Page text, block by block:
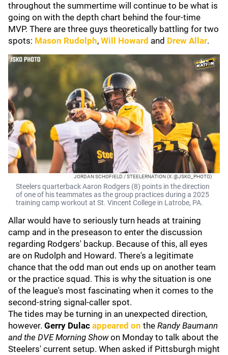
throughout the summertime will continue to be what is
going on with the depth chart behind the four-time
MVP. There are three guys theoretically battling for two
spots: Mason Rudolph, Will Howard and Drew Allar.
JORDAN SCHOFIELD / STEELERNATION (X: @JSKO_PHOTO)
Steelers quarterback Aaron Rodgers (8) points in the direction
of one of his teammates as the group practices during a 2025
training camp workout at St. Vincent College in Latrobe, PA.
Allar would have to seriously turn heads at training
camp and in the preseason to enter the discussion
regarding Rodgers' backup. Because of this, all eyes
are on Rudolph and Howard. There's a legitimate
chance that the odd man out ends up on another team
or the practice squad. This is why the situation is one
of the league's most fascinating when it comes to the
second-string signal-caller spot.
The tides may be turning in an unexpected direction,
however. Gerry Dulac appeared on the Randy Baumann
and the DVE Morning Showon Monday to talk about the
Steelers' current setup. When asked if Pittsburgh might